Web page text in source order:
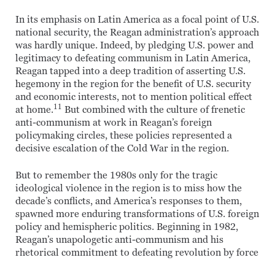
In its emphasis on Latin America as a focal point of U.S.
national security, the Reagan administration’s approach
was hardly unique. Indeed, by pledging U.S. power and
legitimacy to defeating communism in Latin America,
Reagan tapped into a deep tradition of asserting U.S.
hegemony in the region for the benefit of U.S. security
and economic interests, not to mention political effect
at home.11 But combined with the culture of frenetic
anti-communism at work in Reagan’s foreign
policymaking circles, these policies represented a
decisive escalation of the Cold War in the region.
But to remember the 1980s only for the tragic
ideological violence in the region is to miss how the
decade’s conflicts, and America’s responses to them,
spawned more enduring transformations of U.S. foreign
policy and hemispheric politics. Beginning in 1982,
Reagan’s unapologetic anti-communism and his
rhetorical commitment to defeating revolution by force